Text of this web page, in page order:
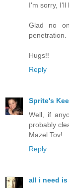
I'm sorry, I'll
Glad no
penetration.
Hugs!!
Reply
Sprite's
Well, if
probably
Mazel Tov!
Reply
all i need is